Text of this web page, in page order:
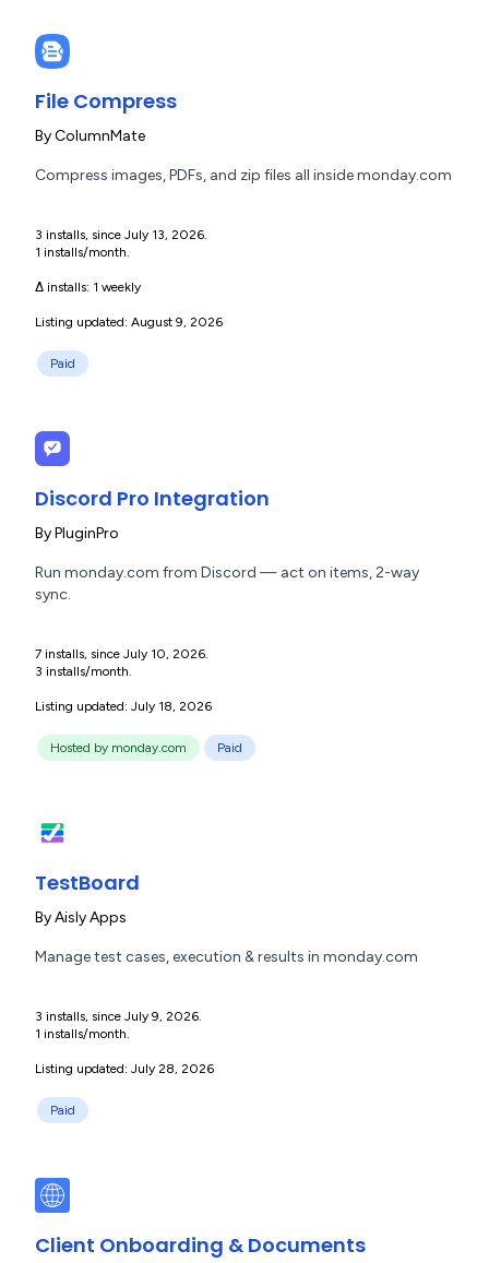
File Compress
ByColumnMate
Compress images, PDFs, and zip files all inside monday.com
3 installs, since July 13, 2026.
1 installs/month.
Δ installs: 1 weekly
Listing updated: August 9, 2026
Paid
Discord Pro Integration
ByPluginPro
Run monday.com from Discord — act on items, 2-way
sync.
7 installs, since July 10, 2026.
3 installs/month.
Listing updated: July 18, 2026
Hosted by monday.com Paid
TestBoard
ByAisly Apps
Manage test cases, execution & results in monday.com
3 installs, since July 9, 2026.
1 installs/month.
Listing updated: July 28, 2026
Paid
Client Onboarding & Documents